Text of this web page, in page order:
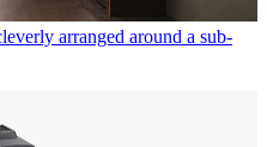
arranged around a sub-